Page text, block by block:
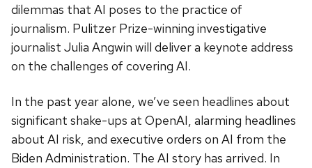
dilemmas that AI poses to the practice of
journalism. Pulitzer Prize-winning investigative
journalist Julia Angwin will deliver a keynote address
on the challenges of covering AI.
In the past year alone, we’ve seen headlines about
significant shake-ups at OpenAI, alarming headlines
about AI risk, and executive orders on AI from the
Biden Administration. The AI story has arrived. In